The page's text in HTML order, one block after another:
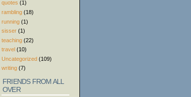
quotes (1)
rambling (18)
running (1)
sisser (1)
teaching (22)
travel (10)
Uncategorized (109)
writing (7)
FRIENDS FROM ALL
OVER